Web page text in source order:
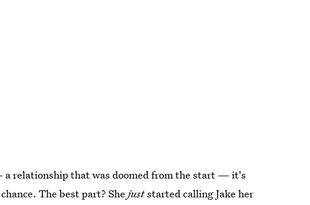
relationship that was doomed from the start — it's
The best part? Shejuststarted calling Jake her